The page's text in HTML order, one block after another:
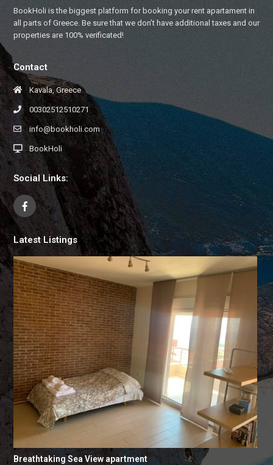
BookHoli is the biggest platform for booking your rent apartament in
all parts of Greece. Be sure that we don’t have additional taxes and our
properties are 100% verificated!
Contact
Kavala, Greece
00302512510271
info@bookholi.com
BookHoli
Social Links:
Latest Listings
Breathtaking Sea View apartment